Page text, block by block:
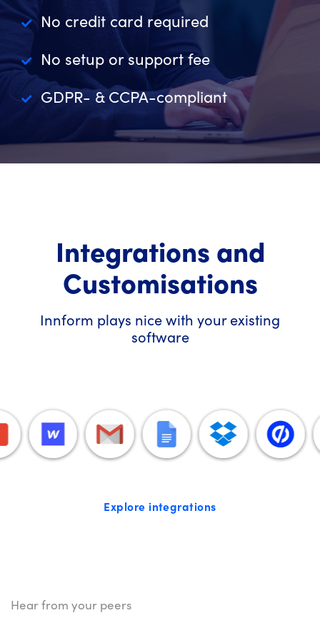
No credit card required
No setup or support fee
GDPR- & CCPA-compliant
Integrations and
Customisations
Innform plays nice with your existing
software
Explore integrations
Hear from your peers